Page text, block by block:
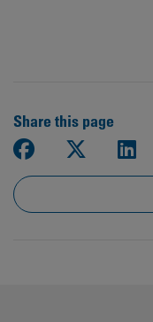
Share this page